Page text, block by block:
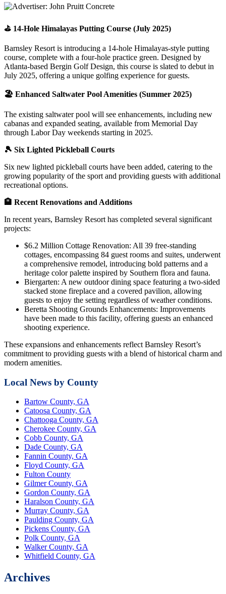
⛳ 14-Hole Himalayas Putting Course (July 2025)
Barnsley Resort is introducing a 14-hole Himalayas-style putting
course, complete with a four-hole practice green. Designed by
Atlanta-based Bergin Golf Design, this course is slated to debut in
July 2025, offering a unique golfing experience for guests.
🏖️ Enhanced Saltwater Pool Amenities (Summer 2025)
The existing saltwater pool will see enhancements, including new
cabanas and expanded seating, available from Memorial Day
through Labor Day weekends starting in 2025.
🎾 Six Lighted Pickleball Courts
Six new lighted pickleball courts have been added, catering to the
growing popularity of the sport and providing guests with additional
recreational options.
🏨 Recent Renovations and Additions
In recent years, Barnsley Resort has completed several significant
projects:
$6.2 Million Cottage Renovation: All 39 free-standing
cottages, encompassing 84 guest rooms and suites, underwent
a comprehensive remodel, introducing bold patterns and a
heritage color palette inspired by Southern flora and fauna.
Biergarten: A new outdoor dining space featuring a two-sided
stacked stone fireplace and a covered pavilion, allowing
guests to enjoy the setting regardless of weather conditions.
Beretta Shooting Grounds Enhancements: Improvements
have been made to this facility, offering guests an enhanced
shooting experience.
These expansions and enhancements reflect Barnsley Resort’s
commitment to providing guests with a blend of historical charm and
modern amenities.
Local News by County
Bartow County, GA
Catoosa County, GA
Chattooga County, GA
Cherokee County, GA
Cobb County, GA
Dade County, GA
Fannin County, GA
Floyd County, GA
Fulton County
Gilmer County, GA
Gordon County, GA
Haralson County, GA
Murray County, GA
Paulding County, GA
Pickens County, GA
Polk County, GA
Walker County, GA
Whitfield County, GA
Archives